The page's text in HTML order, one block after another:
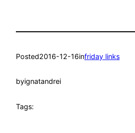
Posted2016-12-16infriday links
byignatandrei
Tags: